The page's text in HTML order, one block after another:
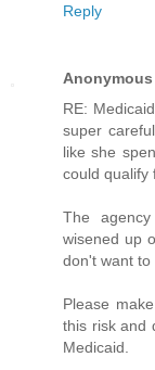
Reply
Anonymous
RE:
super
like she
could qualify
The
wisened up
don't want to
Please
this risk and
Medicaid.